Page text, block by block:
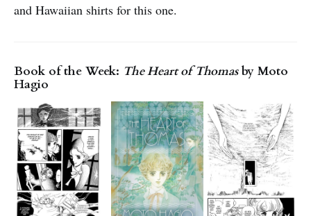
and Hawaiian shirts for this one.
Book of the Week: The Heart of Thomasby Moto
Hagio